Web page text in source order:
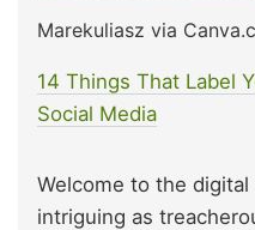
Marekuliasz via
14 Things That Label
Social Media
Welcome to the digital
intriguing as